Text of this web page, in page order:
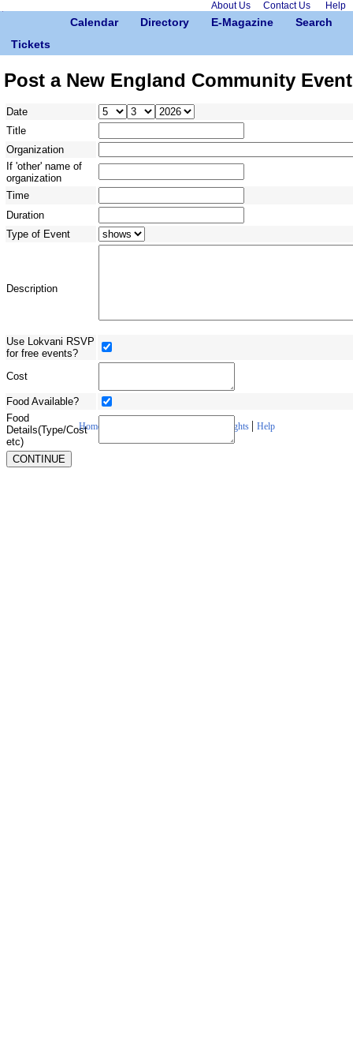
About Us Contact Us Help
Calendar Directory E-Magazine
Search
Tickets
Post a New England Community Event
Date
Title
Organization
If 'other' name of
organization
Time
Duration
Type of Event
Description
Use Lokvani RSVP
for free events?
Cost
Food Available?
Food
Details(Type/Cost
etc)
Home Copyrights | Help